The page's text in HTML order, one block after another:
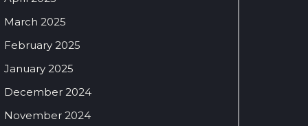
March 2025
February 2025
January 2025
December 2024
November 2024